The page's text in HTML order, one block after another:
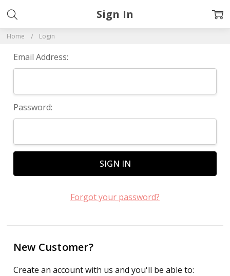
Home Login
Sign In
Email Address:
Password:
Forgot your password?
New Customer?
Create an account with us and you'll be able to: